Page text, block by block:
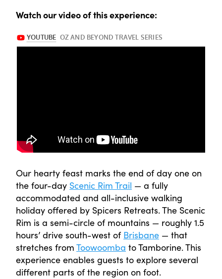
Watch our video of this experience:
Our hearty feast marks the end of day one on
the four-day Scenic Rim Trail — a fully
accommodated and all-inclusive walking
holiday offered by Spicers Retreats. The Scenic
Rim is a semi-circle of mountains — roughly 1.5
hours’ drive south-west of Brisbane — that
stretches from Toowoomba to Tamborine. This
experience enables guests to explore several
different parts of the region on foot.